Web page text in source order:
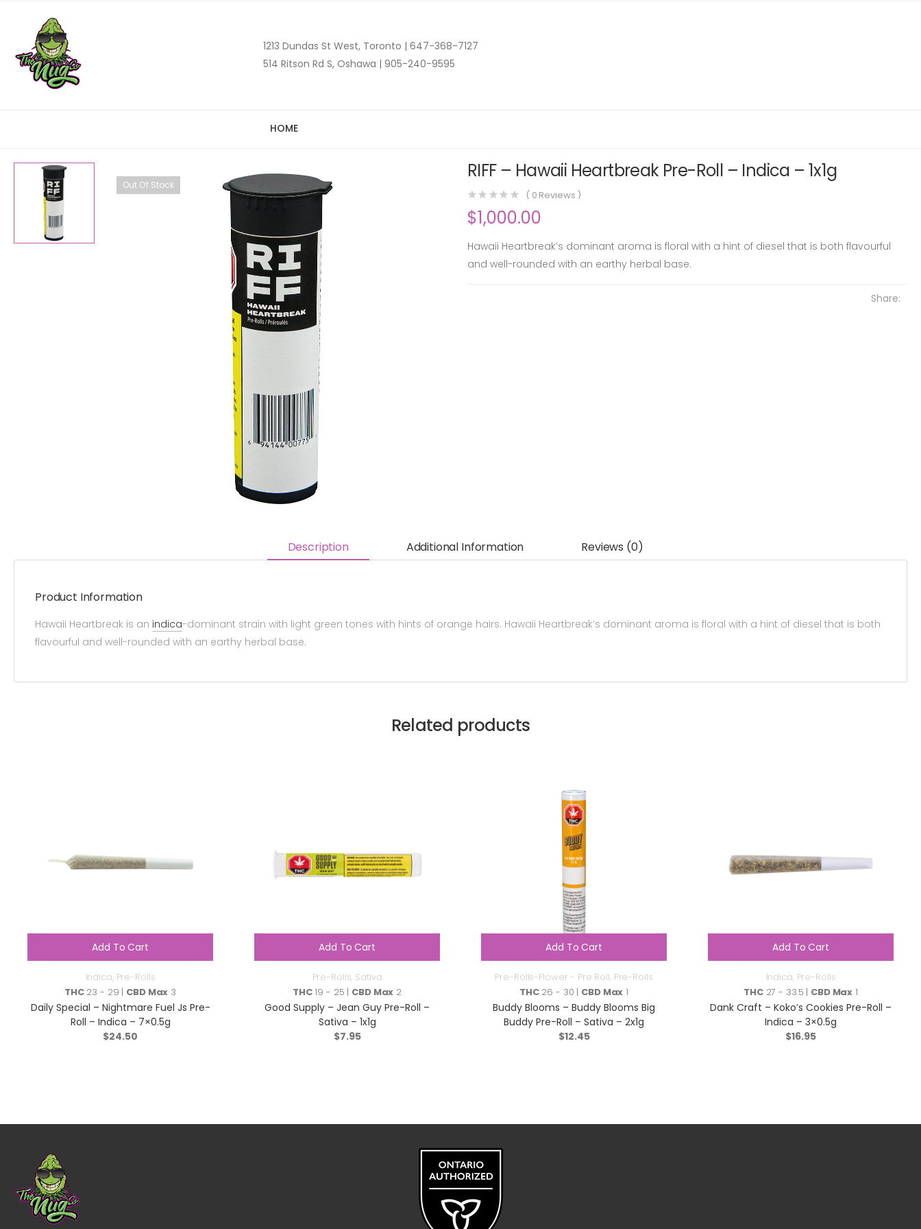
1213 Dundas St West, Toronto | 647-368-7127
514 Ritson Rd S, Oshawa | 905-240-9595
HOME
Out Of Stock
RIFF – Hawaii Heartbreak Pre-Roll – Indica – 1x1g
( 0 Reviews )
$1,000.00
Hawaii Heartbreak’s dominant aroma is floral with a hint of diesel that is both flavourful
and well-rounded with an earthy herbal base.
Share:
Description Additional Information Reviews (0)
Product Information
Hawaii Heartbreak is an indica-dominant strain with light green tones with hints of orange hairs. Hawaii Heartbreak’s dominant aroma is floral with a hint of diesel that is both
flavourful and well-rounded with an earthy herbal base.
Related products
Add To Cart
Indica, Pre-Rolls
THC23 - 29 | CBD Max 3
Daily Special – Nightmare Fuel Js Pre-
Roll – Indica – 7×0.5g
$24.50
Add To Cart
Pre-Rolls, Sativa
THC19 - 25 | CBD Max 2
Good Supply – Jean Guy Pre-Roll –
Sativa – 1x1g
$7.95
Add To Cart
Pre-Rolls-Flower - Pre Roll, Pre-Rolls
THC26 - 30 | CBD Max 1
Buddy Blooms – Buddy Blooms Big
Buddy Pre-Roll – Sativa – 2x1g
$12.45
Add To Cart
Indica, Pre-Rolls
THC27 - 33.5 | CBD Max 1
Dank Craft – Koko’s Cookies Pre-Roll –
Indica – 3×0.5g
$16.95